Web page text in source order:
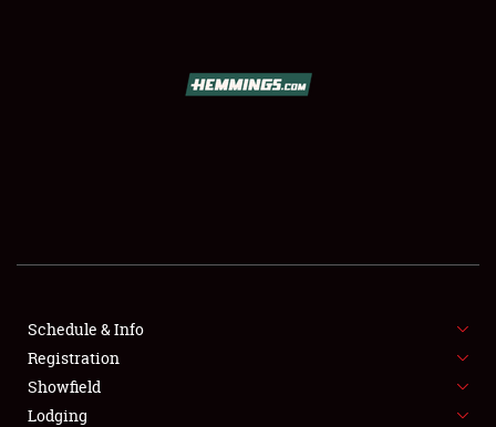
SHOWFIELD
SPONSORSHIP
LODGING
Schedule & Info
Registration
Showfield
Lodging